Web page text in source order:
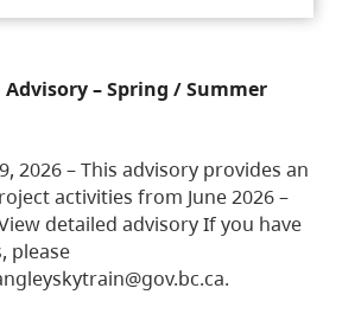
– Spring / Summer
2026 – This advisory provides an
activities from June 2026 –
detailed advisory If you have
please